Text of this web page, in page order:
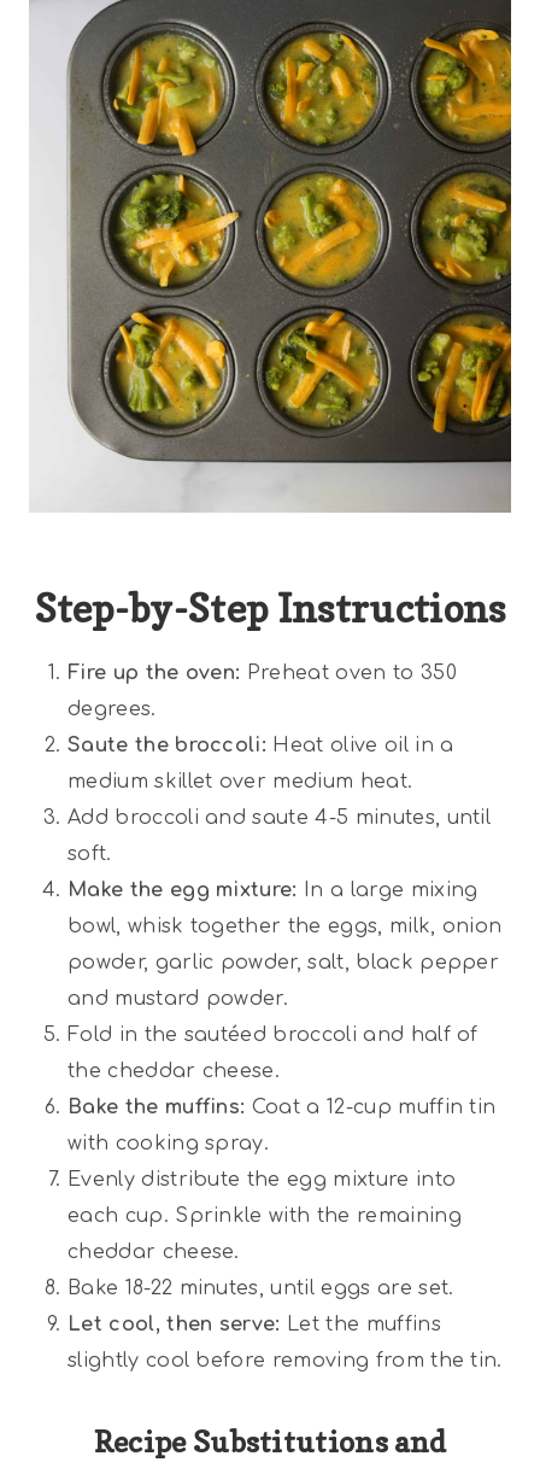
Step-by-Step Instructions
Fire up the oven: Preheat oven to 350
degrees.
Saute the broccoli: Heat olive oil in a
medium skillet over medium heat.
Add broccoli and saute 4-5 minutes, until
soft.
Make the egg mixture: In a large mixing
bowl, whisk together the eggs, milk, onion
powder, garlic powder, salt, black pepper
and mustard powder.
Fold in the sautéed broccoli and half of
the cheddar cheese.
Bake the muffins: Coat a 12-cup muffin tin
with cooking spray.
Evenly distribute the egg mixture into
each cup. Sprinkle with the remaining
cheddar cheese.
Bake 18-22 minutes, until eggs are set.
Let cool, then serve: Let the muffins
slightly cool before removing from the tin.
Recipe Substitutions and